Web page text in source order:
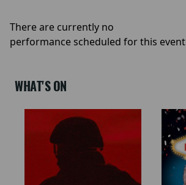
There are currently no
performance scheduled for this event
WHAT'S ON